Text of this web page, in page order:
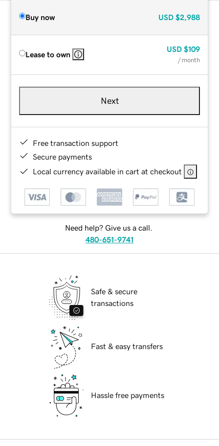
Buy now USD $2,988
Lease to own
USD $109
/ month
Next
Free transaction support
Secure payments
Local currency available in cart at checkout
Need help? Give us a call.
480-651-9741
Safe & secure
transactions
Fast & easy transfers
Hassle free payments